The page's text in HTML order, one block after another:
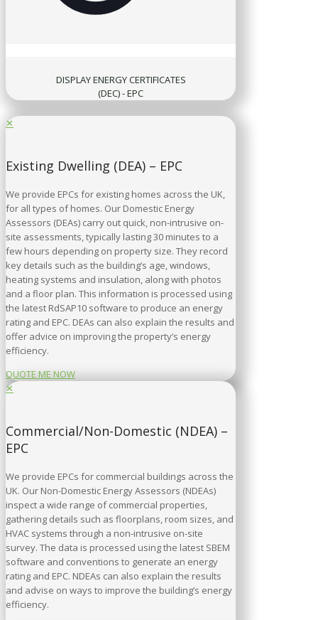
DISPLAY ENERGY CERTIFICATES
(DEC) - EPC
✕
Existing Dwelling (DEA) – EPC
We provide EPCs for existing homes across the UK,
for all types of homes. Our Domestic Energy
Assessors (DEAs) carry out quick, non-intrusive on-
site assessments, typically lasting 30 minutes to a
few hours depending on property size. They record
key details such as the building’s age, windows,
heating systems and insulation, along with photos
and a floor plan. This information is processed using
the latest RdSAP10 software to produce an energy
rating and EPC. DEAs can also explain the results and
offer advice on improving the property’s energy
efficiency.
QUOTE ME NOW
✕
Commercial/Non-Domestic (NDEA) –
EPC
We provide EPCs for commercial buildings across the
UK. Our Non-Domestic Energy Assessors (NDEAs)
inspect a wide range of commercial properties,
gathering details such as floorplans, room sizes, and
HVAC systems through a non-intrusive on-site
survey. The data is processed using the latest SBEM
software and conventions to generate an energy
rating and EPC. NDEAs can also explain the results
and advise on ways to improve the building’s energy
efficiency.